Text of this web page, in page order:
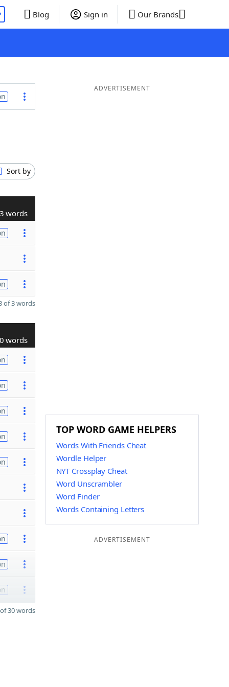
Blog Sign in Our Brands
Sort by
3 words
of 3 words
words
30 words
ADVERTISEMENT
TOP WORD GAME HELPERS
Words With Friends Cheat
Wordle Helper
NYT Crossplay Cheat
Word Unscrambler
Word Finder
Words Containing Letters
ADVERTISEMENT